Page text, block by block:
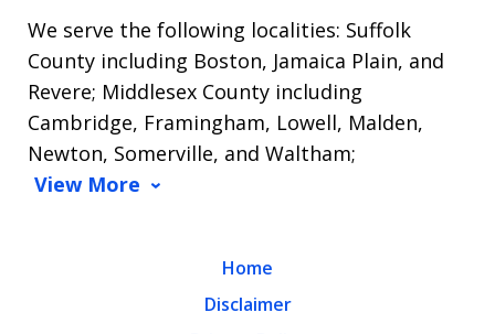
We serve the following localities: Suffolk
County including Boston, Jamaica Plain, and
Revere; Middlesex County including
Cambridge, Framingham, Lowell, Malden,
Newton, Somerville, and Waltham;
View More
Home
Disclaimer